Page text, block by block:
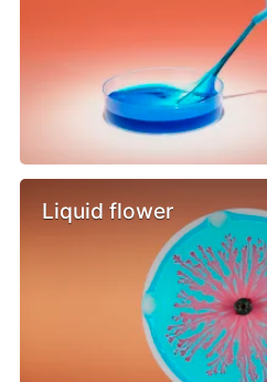
Liquid flower